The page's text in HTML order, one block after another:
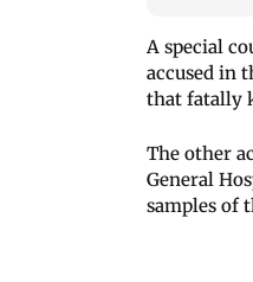
A special
accused in
that fatally
The other
General
samples of